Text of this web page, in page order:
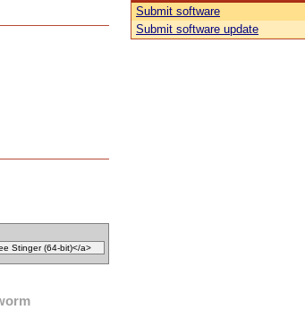
Submit software
Submit software update